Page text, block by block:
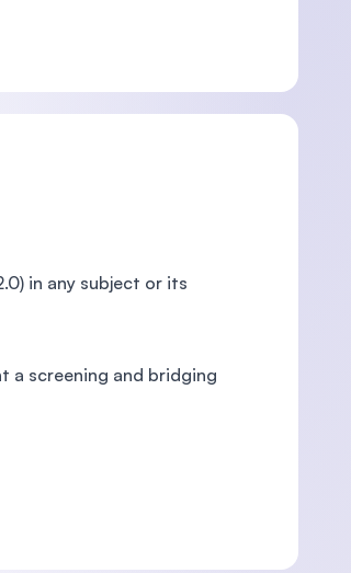
in any subject or its
a screening and bridging